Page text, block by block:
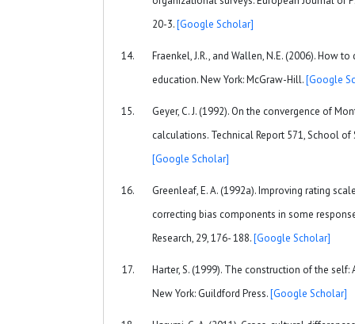
20-3.[Google Scholar]
Fraenkel, J.R., and Wallen, N.E. (2006). How
education. New York: McGraw-Hill.[Google
Geyer, C. J. (1992). On the convergence of
calculations. Technical Report 571, School of
[Google Scholar]
Greenleaf, E. A. (1992a). Improving rating
correcting bias components in some
Research, 29, 176- 188.[Google Scholar]
Harter, S. (1999). The construction of the
New York: Guildford Press.[Google Scholar]